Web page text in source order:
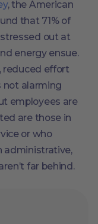
, the American
that 71% of
out at
energy ensue.
reduced effort
not alarming
employees are
are those in
or who
administrative,
far behind.